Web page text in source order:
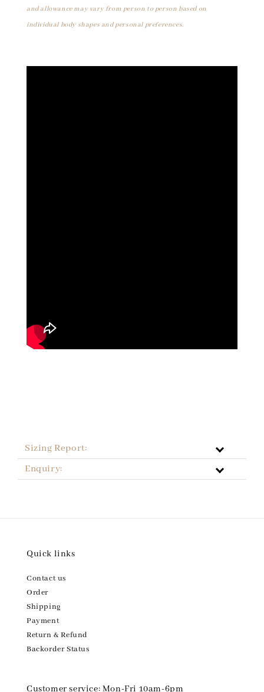
and allowance may vary from person to person based on
individual body shapes and personal preferences.
Sizing Report:
Enquiry:
Quick links
Contact us
Order
Shipping
Payment
Return & Refund
Backorder Status
Customer service: Mon-Fri 10am-6pm